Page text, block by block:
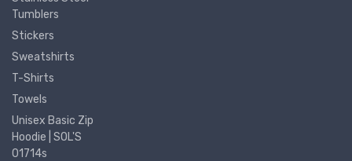
Tumblers
Stickers
Sweatshirts
T-Shirts
Towels
Unisex Basic Zip
Hoodie | SOL'S
01714s